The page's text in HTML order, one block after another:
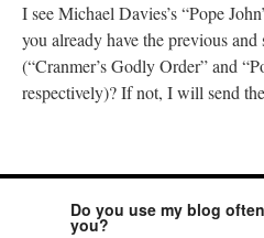
I see Michael Davies’s “Pope
you already have the previous and
(“Cranmer’s Godly Order” and
respectively)? If not, I will send
Do you use my blog
you?